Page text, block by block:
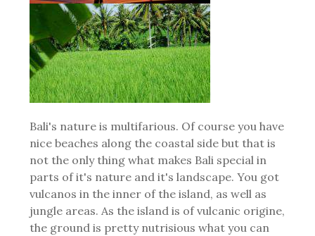
Bali's nature is multifarious. Of course you have
nice beaches along the coastal side but that is
not the only thing what makes Bali special in
parts of it's nature and it's landscape. You got
vulcanos in the inner of the island, as well as
jungle areas. As the island is of vulcanic origine,
the ground is pretty nutrisious what you can